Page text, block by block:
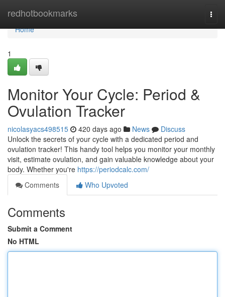
redhotbookmarks
Home
Home
1
Monitor Your Cycle: Period &
Ovulation Tracker
nicolasyacs498515 420 days ago News
Discuss
Unlock the secrets of your cycle with a dedicated period and
ovulation tracker! This handy tool helps you monitor your monthly
visit, estimate ovulation, and gain valuable knowledge about your
body. Whether you're https://periodcalc.com/
Comments
Who Upvoted
Comments
Submit a Comment
No HTML